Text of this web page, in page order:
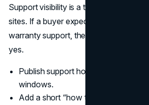
Support visibility is a trust signal even
sites. If a buyer expects onboarding,
warranty support, they want to know
yes.
Publish support hours, channels,
windows.
Add a short “how to get help” block